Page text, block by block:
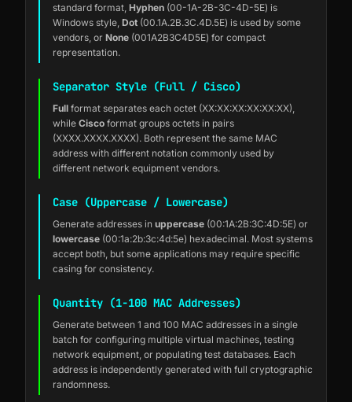
standard format, Hyphen (00-1A-2B-3C-4D-5E) is
Windows style, Dot (00.1A.2B.3C.4D.5E) is used by some
vendors, or None (001A2B3C4D5E) for compact
representation.
Separator Style (Full / Cisco)
Full format separates each octet (XX:XX:XX:XX:XX:XX),
while Cisco format groups octets in pairs
(XXXX.XXXX.XXXX). Both represent the same MAC
address with different notation commonly used by
different network equipment vendors.
Case (Uppercase / Lowercase)
Generate addresses in uppercase (00:1A:2B:3C:4D:5E) or
lowercase (00:1a:2b:3c:4d:5e) hexadecimal. Most systems
accept both, but some applications may require specific
casing for consistency.
Quantity (1-100 MAC Addresses)
Generate between 1 and 100 MAC addresses in a single
batch for configuring multiple virtual machines, testing
network equipment, or populating test databases. Each
address is independently generated with full cryptographic
randomness.